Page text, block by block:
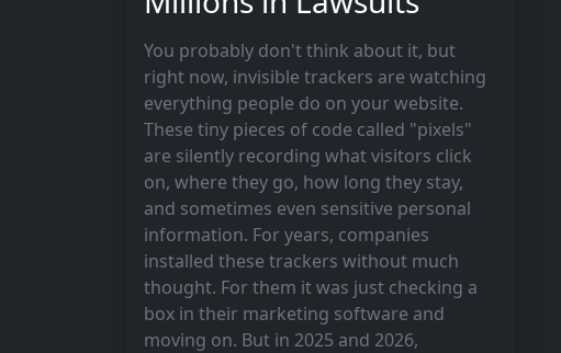
You probably don't think about it, but
right now, invisible trackers are watching
everything people do on your website.
These tiny pieces of code called "pixels"
are silently recording what visitors click
on, where they go, how long they stay,
and sometimes even sensitive personal
information. For years, companies
installed these trackers without much
thought. For them it was just checking a
box in their marketing software and
moving on. But in 2025 and 2026,